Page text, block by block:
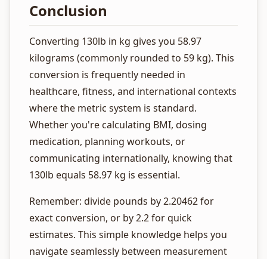
Conclusion
Converting 130lb in kg gives you 58.97
kilograms (commonly rounded to 59 kg). This
conversion is frequently needed in
healthcare, fitness, and international contexts
where the metric system is standard.
Whether you're calculating BMI, dosing
medication, planning workouts, or
communicating internationally, knowing that
130lb equals 58.97 kg is essential.
Remember: divide pounds by 2.20462 for
exact conversion, or by 2.2 for quick
estimates. This simple knowledge helps you
navigate seamlessly between measurement